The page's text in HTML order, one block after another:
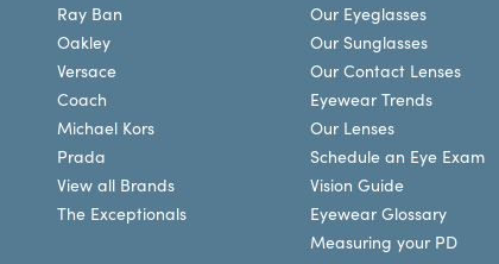
Ray Ban
Oakley
Versace
Coach
Michael Kors
Prada
View all Brands
The Exceptionals
Our Eyeglasses
Our Sunglasses
Our Contact Lenses
Eyewear Trends
Our Lenses
Schedule an Eye Exam
Vision Guide
Eyewear Glossary
Measuring your PD